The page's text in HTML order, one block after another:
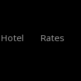
Hotel Rates